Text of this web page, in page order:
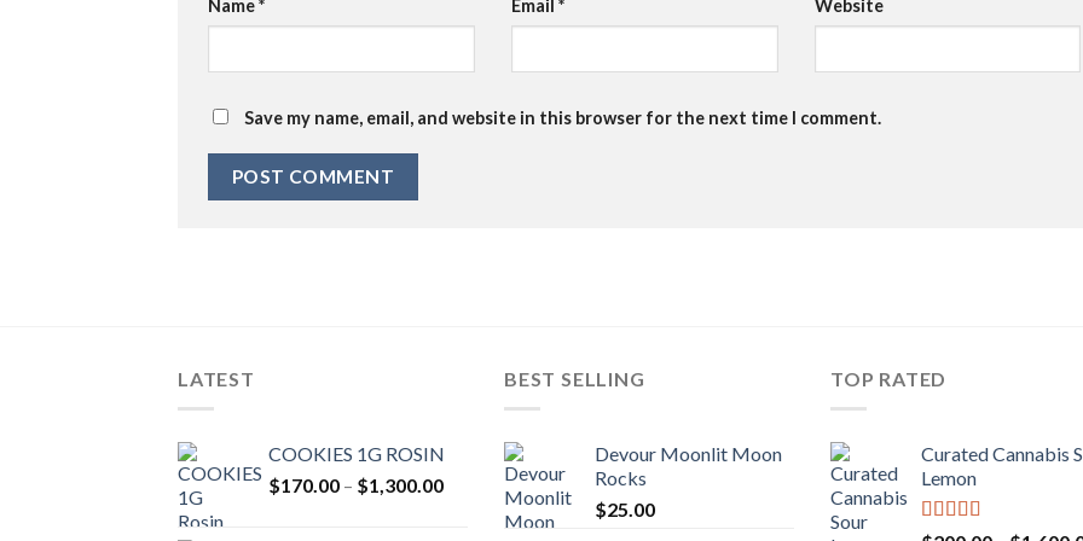
Name* Email * Website
Save my name, email, and website in this browser for the next time I comment.
LATEST
COOKIES 1G ROSIN
$170.00 – $1,300.00Price
$170.00
BEST SELLING
Devour Moonlit Moon
Rocks
$25.00
TOP RATED
Curated Cannabis
Lemon